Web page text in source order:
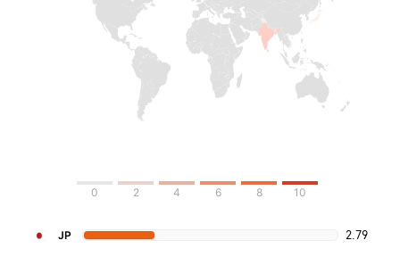
0 2 4 6 8 10
JP 2.79